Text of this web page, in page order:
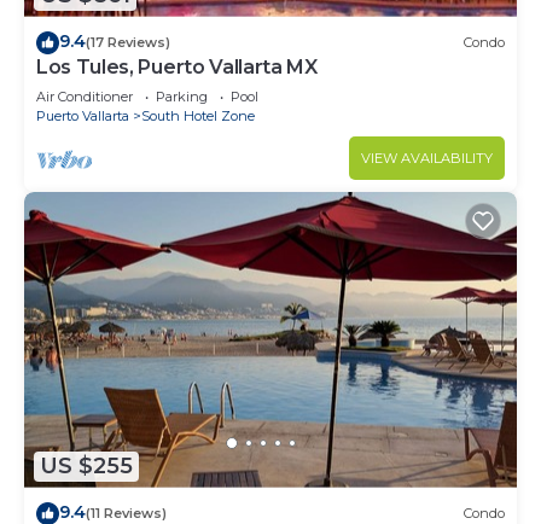
9.4(17 Reviews) Condo
Los Tules, Puerto Vallarta MX
Air Conditioner Parking
Pool
Puerto Vallarta
South Hotel Zone
VIEW AVAILABILITY
US $255
9.4(11 Reviews) Condo